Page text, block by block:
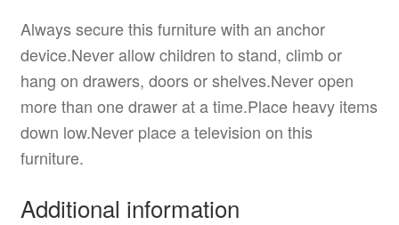
Always secure this furniture with an anchor
device.Never allow children to stand, climb or
hang on drawers, doors or shelves.Never open
more than one drawer at a time.Place heavy items
down low.Never place a television on this
furniture.
Additional information